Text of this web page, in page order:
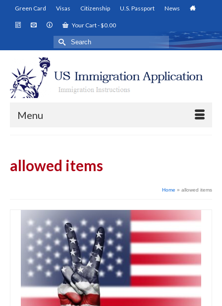
Green Card Visas Citizenship U.S. Passport News
Your Cart-$0.00
Search
for:
Menu
allowed items
Home » allowed items